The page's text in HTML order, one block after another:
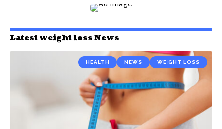
Latest weight loss News
HEALTH NEWS WEIGHT LOSS